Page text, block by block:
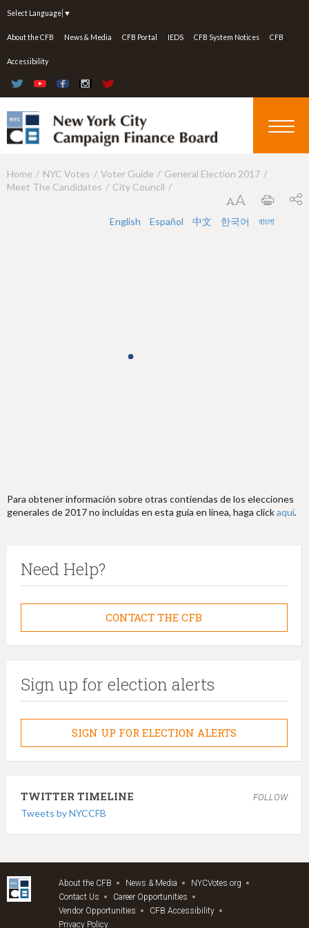
Select Language ▼
About the CFB News & Media CFB Portal IEDS CFB System Notices CFB
Accessibility
Y
Home NYC Votes Voter Guide
General Election 2017
Meet The Candidates
City Council
English Español 中文 한국어 বাংলা
Para obtener información sobre otras contiendas de los elecciones
generales de 2017 no incluidas en esta guía en línea, haga clickaquí.
Need Help?
CONTACT THE CFB
Sign up for election alerts
SIGN UP FOR ELECTION ALERTS
TWITTER TIMELINE FOLLOW
Tweets by NYCCFB
About the CFB News & Media
NYCVotes.org
Contact Us
Career Opportunities
Vendor Opportunities
CFB Accessibility
Privacy Policy